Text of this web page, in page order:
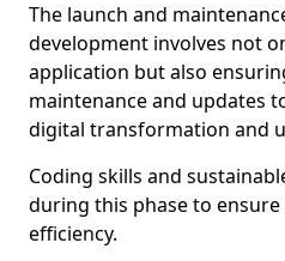
The launch and
development involves not
application but also
maintenance and updates
digital transformation and
Coding skills and
during this phase to
efficiency.